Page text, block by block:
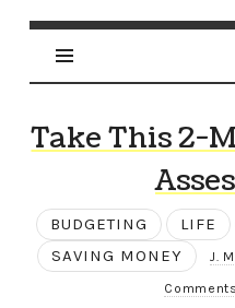
Take This 2-
BUDGETING LIFE
SAVING MONEY
J.
Comments